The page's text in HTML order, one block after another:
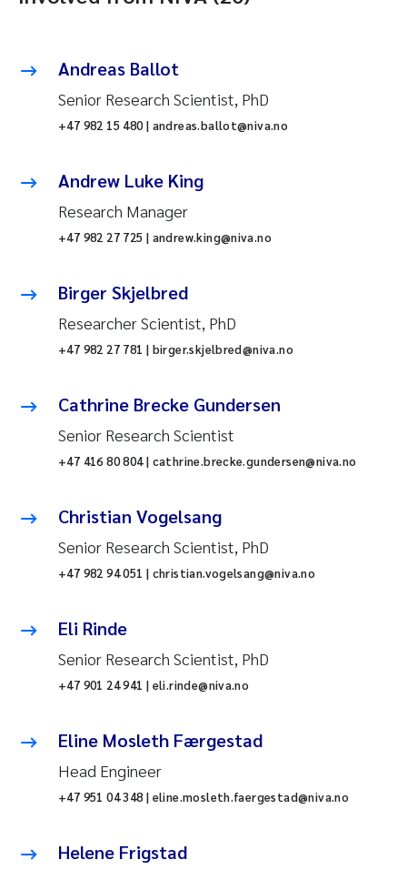
Andreas Ballot
Senior Research Scientist, PhD
+47 982 15 480 | andreas.ballot@niva.no
Andrew Luke King
Research Manager
+47 982 27 725 | andrew.king@niva.no
Birger Skjelbred
Researcher Scientist, PhD
+47 982 27 781 | birger.skjelbred@niva.no
Cathrine Brecke Gundersen
Senior Research Scientist
+47 416 80 804 | cathrine.brecke.gundersen@niva.no
Christian Vogelsang
Senior Research Scientist, PhD
+47 982 94 051 | christian.vogelsang@niva.no
Eli Rinde
Senior Research Scientist, PhD
+47 901 24 941 | eli.rinde@niva.no
Eline Mosleth Færgestad
Head Engineer
+47 951 04 348 | eline.mosleth.faergestad@niva.no
Helene Frigstad